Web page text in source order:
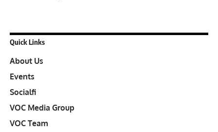
Quick Links
About Us
Events
Socialfi
VOC Media Group
VOC Team